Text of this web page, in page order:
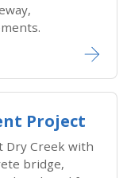
Project
Dry Creek with
bridge,